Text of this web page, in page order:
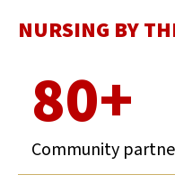
NURSING BY
80+
Community